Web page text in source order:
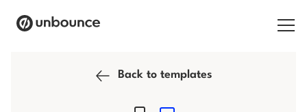
Search for:
Back to templates